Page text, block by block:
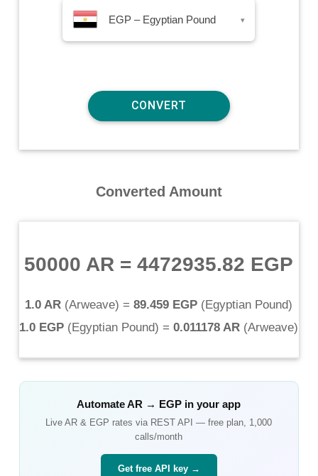
EGP – Egyptian Pound ▾
Converted Amount
50000 AR =4472935.82 EGP
1.0 AR (Arweave) = 89.459 EGP (Egyptian Pound)
1.0 EGP (Egyptian Pound) = 0.011178 AR (Arweave)
AutomateAR → EGP in your app
LiveAR & EGP rates via REST API — free plan, 1,000
calls/month
Get free API key →